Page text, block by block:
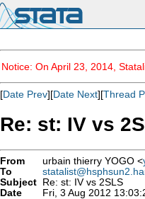
Notice: On April 23, 2014,
[Date Prev][Date Next][Thread
Re: st: IV vs
From urbain thierry YOGO <
To
Subject Re: st: IV vs 2SLS
Date
Fri, 3 Aug 2012